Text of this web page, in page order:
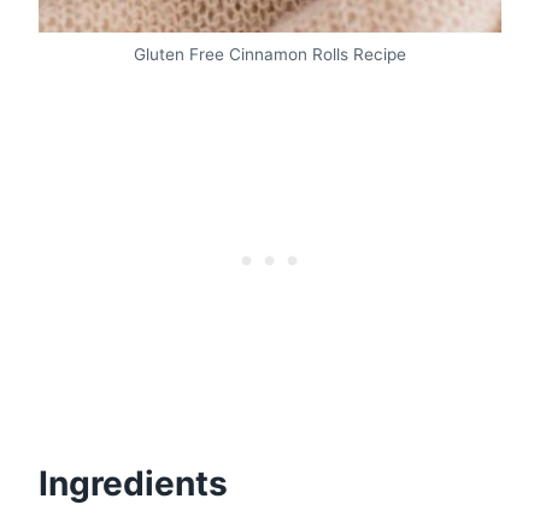
Gluten Free Cinnamon Rolls Recipe
Ingredients